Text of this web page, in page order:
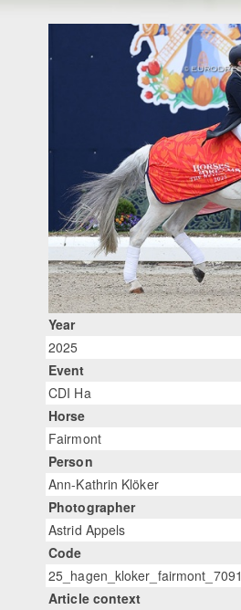
Year
2025
Event
CDI Ha
Horse
Fairmont
Person
Ann-Kathrin Klöker
Photographer
Astrid Appels
Code
25_hagen_kloker_fairmont_7091
Article context